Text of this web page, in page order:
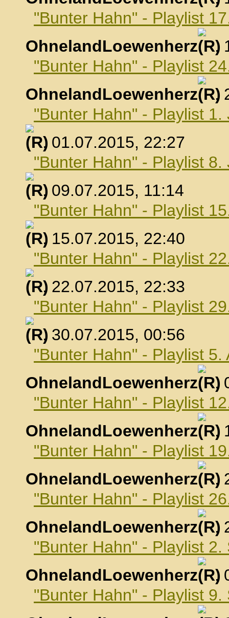
"Bunter Hahn" - Playlist
OhnelandLoewenherz
,
"Bunter Hahn" - Playlist
OhnelandLoewenherz
,
"Bunter Hahn" - Playlist 1.
, 01.07.2015, 22:27
"Bunter Hahn" - Playlist 8.
, 09.07.2015, 11:14
"Bunter Hahn" - Playlist
, 15.07.2015, 22:40
"Bunter Hahn" - Playlist
, 22.07.2015, 22:33
"Bunter Hahn" - Playlist
, 30.07.2015, 00:56
"Bunter Hahn" - Playlist 5.
OhnelandLoewenherz
,
"Bunter Hahn" - Playlist
OhnelandLoewenherz
,
"Bunter Hahn" - Playlist
OhnelandLoewenherz
,
"Bunter Hahn" - Playlist
OhnelandLoewenherz
,
"Bunter Hahn" - Playlist
OhnelandLoewenherz
,
"Bunter Hahn" - Playlist